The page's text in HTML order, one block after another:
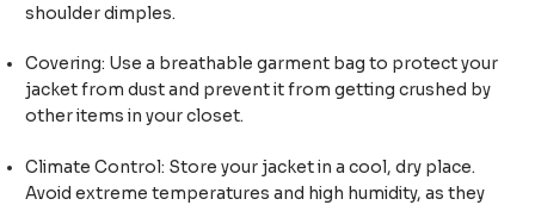
shoulder dimples.
Covering: Use a breathable garment bag to protect your
jacket from dust and prevent it from getting crushed by
other items in your closet.
Climate Control: Store your jacket in a cool, dry place.
Avoid extreme temperatures and high humidity, as they